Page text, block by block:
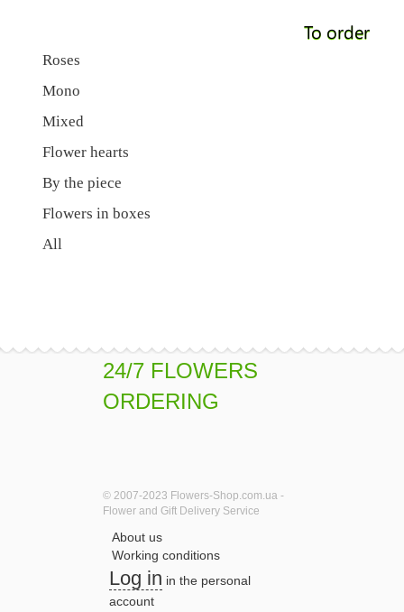
To order
Roses
Mono
Mixed
Flower hearts
By the piece
Flowers in boxes
All
24/7 FLOWERS
ORDERING
© 2007-2023 Flowers-Shop.com.ua -
Flower and Gift Delivery Service
About us
Working conditions
Log in in the personal
account